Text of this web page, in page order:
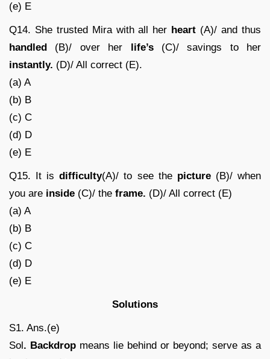
(e) E
Q14. She trusted Mira with all her heart (A)/ and thus
handled (B)/ over her life’s (C)/ savings to her
instantly. (D)/ All correct (E).
(a) A
(b) B
(c) C
(d) D
(e) E
Q15. It isdifficulty(A)/ to see the picture (B)/ when
you are inside (C)/ the frame. (D)/ All correct (E)
(a) A
(b) B
(c) C
(d) D
(e) E
Solutions
S1. Ans.(e)
Sol . Backdrop means lie behind or beyond; serve as a